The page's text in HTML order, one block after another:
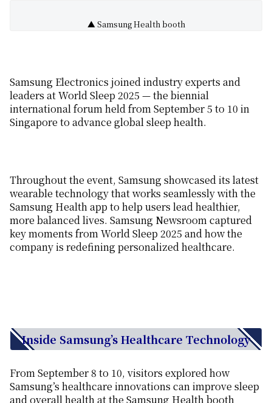
▲ Samsung Health booth
Samsung Electronics joinedindustry experts and
leaders atWorld Sleep 2025 —the biennial
international forumheld from September 5 to 10 in
Singapore to advance global sleep health.
Throughoutthe event, Samsung showcased its latest
wearable technologythatworks seamlessly with the
Samsung Health app to help users leadhealthier,
more balanced lives. Samsung Newsroom captured
key moments from World Sleep 2025 and how the
company is redefining personalized healthcare.
Inside Samsung’s Healthcare Technology
From September 8 to 10, visitors exploredhow
Samsung’s healthcare innovations canimprove sleep
andoverallhealthat the Samsung Health booth